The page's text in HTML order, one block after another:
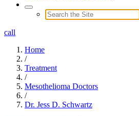
call
Home
/
Treatment
/
Mesothelioma Doctors
/
Dr. Jess D. Schwartz